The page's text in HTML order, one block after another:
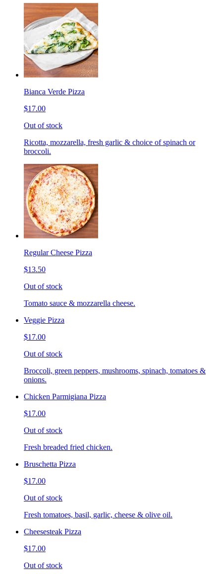
Bianca Verde Pizza
$17.00
Out of stock
Ricotta, mozzarella, fresh garlic & choice of spinach or
broccoli.
Regular Cheese Pizza
$13.50
Out of stock
Tomato sauce & mozzarella cheese.
Veggie Pizza
$17.00
Out of stock
Broccoli, green peppers, mushrooms, spinach, tomatoes &
onions.
Chicken Parmigiana Pizza
$17.00
Out of stock
Fresh breaded fried chicken.
Bruschetta Pizza
$17.00
Out of stock
Fresh tomatoes, basil, garlic, cheese & olive oil.
Cheesesteak Pizza
$17.00
Out of stock